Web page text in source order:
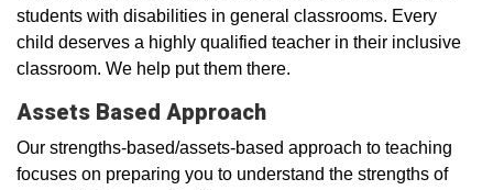
students with disabilities in general classrooms. Every
child deserves a highly qualified teacher in their inclusive
classroom. We help put them there.
Assets Based Approach
Our strengths-based/assets-based approach to teaching
focuses on preparing you to understand the strengths of